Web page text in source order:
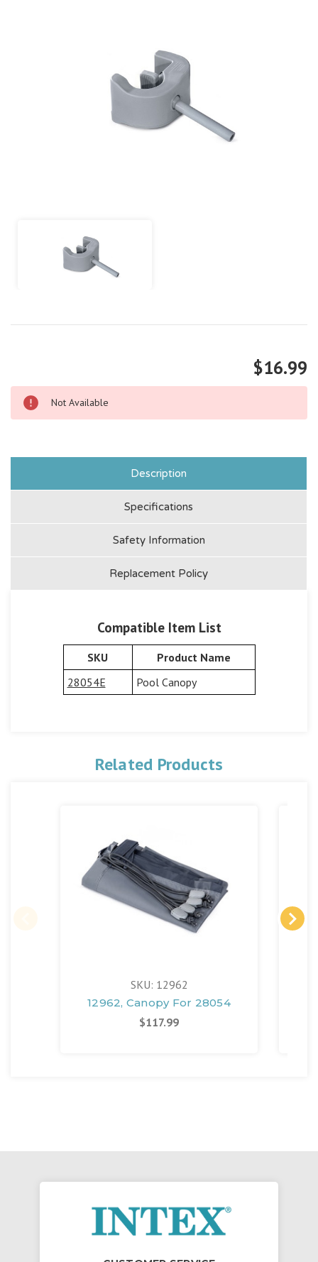
$16.99
Not Available
Description
Specifications
Safety Information
Replacement Policy
Compatible Item List
SKU
Product Name
28054E
Pool Canopy
Related Products
SKU: 12962
12962, Canopy For 28054
$117.99